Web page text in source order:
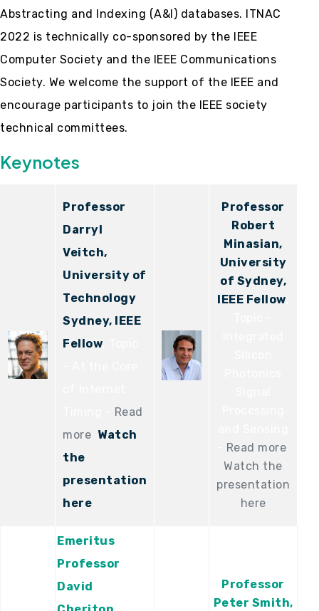
Abstracting and Indexing (A&I) databases. ITNAC
2022 is technically co-sponsored by the IEEE
Computer Society and the IEEE Communications
Society. We welcome the support of the IEEE and
encourage participants to join the IEEE society
technical committees.
Keynotes
Professor
Darryl
Veitch,
University of
Technology
Sydney, IEEE
Fellow
Read
more Watch
the
presentation
here
Professor
Robert
Minasian,
University
of Sydney,
IEEE Fellow
Read more
Watch the
presentation
here
Emeritus
Professor
David
Professor
Peter Smith,